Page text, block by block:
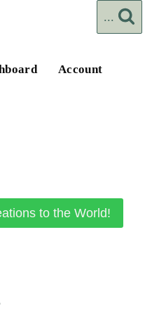
...
Account
to the World!